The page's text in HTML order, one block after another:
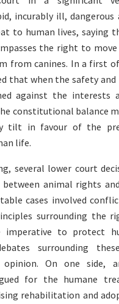
incurably ill, dangerous
to human lives, saying
the right to
from canines. In a first
that when the safety and
against the interests
constitutional balance
tilt in favour of the
life.
several lower court
animal rights
cases involved
surrounding the
imperative to protect
surrounding
opinion. On one side,
for the humane
rehabilitation and